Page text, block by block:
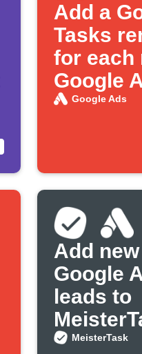
Add a
Tasks
for each
Google
lead
Google Ads
Add new
Google
leads to
MeisterTask